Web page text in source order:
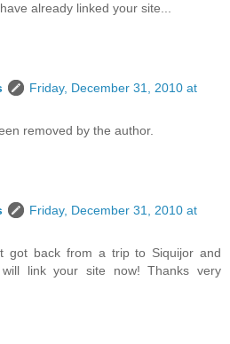
already linked your site...
Friday, December 31, 2010 at
removed by the author.
Friday, December 31, 2010 at
got back from a trip to Siquijor and
link your site now! Thanks very